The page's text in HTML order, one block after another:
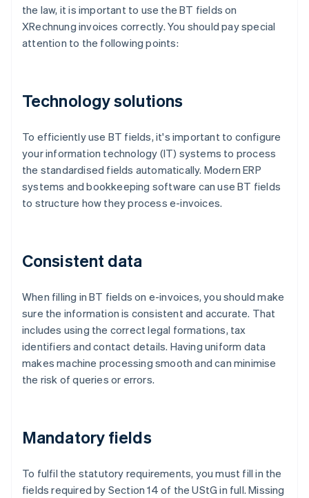
the law, it is important to use the BT fields on
XRechnung invoices correctly. You should pay special
attention to the following points:
Technology solutions
To efficiently use BT fields, it's important to configure
your information technology (IT) systems to process
the standardised fields automatically. Modern ERP
systems and bookkeeping software can use BT fields
to structure how they process e-invoices.
Consistent data
When filling in BT fields on e-invoices, you should make
sure the information is consistent and accurate. That
includes using the correct legal formations, tax
identifiers and contact details. Having uniform data
makes machine processing smooth and can minimise
the risk of queries or errors.
Mandatory fields
To fulfil the statutory requirements, you must fill in the
fields required by Section 14 of the UStG in full. Missing